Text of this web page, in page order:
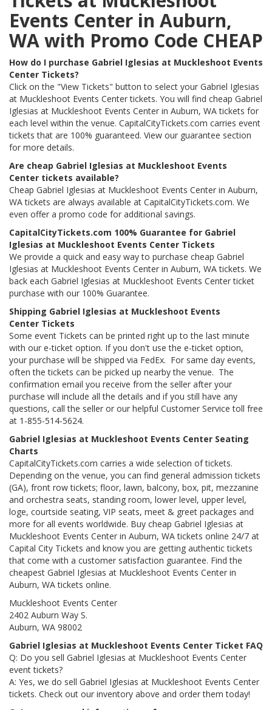
Events Center in Auburn,
WA with Promo Code CHEAP
How do I purchase Gabriel Iglesias at Muckleshoot Events
Center Tickets?
Click on the "View Tickets" button to select your Gabriel Iglesias
at Muckleshoot Events Center tickets. You will find cheap Gabriel
Iglesias at Muckleshoot Events Center in Auburn, WA tickets for
each level within the venue. CapitalCityTickets.com carries event
tickets that are 100% guaranteed. View our guarantee section
for more details.
Are cheap Gabriel Iglesias at Muckleshoot Events
Center tickets available?
Cheap Gabriel Iglesias at Muckleshoot Events Center in Auburn,
WA tickets are always available at CapitalCityTickets.com. We
even offer a promo code for additional savings.
CapitalCityTickets.com 100% Guarantee for Gabriel
Iglesias at Muckleshoot Events Center Tickets
We provide a quick and easy way to purchase cheap Gabriel
Iglesias at Muckleshoot Events Center in Auburn, WA tickets. We
back each Gabriel Iglesias at Muckleshoot Events Center ticket
purchase with our 100% Guarantee.
Shipping Gabriel Iglesias at Muckleshoot Events
Center Tickets
Some event Tickets can be printed right up to the last minute
with our e-ticket option. If you don't use the e-ticket option,
your purchase will be shipped via FedEx. For same day events,
often the tickets can be picked up nearby the venue. The
confirmation email you receive from the seller after your
purchase will include all the details and if you still have any
questions, call the seller or our helpful Customer Service toll free
at 1-855-514-5624.
Gabriel Iglesias at Muckleshoot Events Center Seating
Charts
CapitalCityTickets.com carries a wide selection of tickets.
Depending on the venue, you can find general admission tickets
(GA), front row tickets; floor, lawn, balcony, box, pit, mezzanine
and orchestra seats, standing room, lower level, upper level,
loge, courtside seating, VIP seats, meet & greet packages and
more for all events worldwide. Buy cheap Gabriel Iglesias at
Muckleshoot Events Center in Auburn, WA tickets online 24/7 at
Capital City Tickets and know you are getting authentic tickets
that come with a customer satisfaction guarantee. Find the
cheapest Gabriel Iglesias at Muckleshoot Events Center in
Auburn, WA tickets online.
Muckleshoot Events Center
2402 Auburn Way S.
Auburn, WA 98002
Gabriel Iglesias at Muckleshoot Events Center Ticket FAQ
Q: Do you sell Gabriel Iglesias at Muckleshoot Events Center
event tickets?
A: Yes, we do sell Gabriel Iglesias at Muckleshoot Events Center
tickets. Check out our inventory above and order them today!